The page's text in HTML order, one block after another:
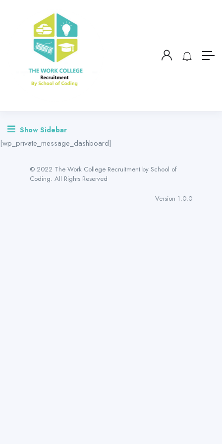
Show Sidebar
[wp_private_message_dashboard]
© 2022 The Work College Recruitment by School of
Coding. All Rights Reserved
Version 1.0.0